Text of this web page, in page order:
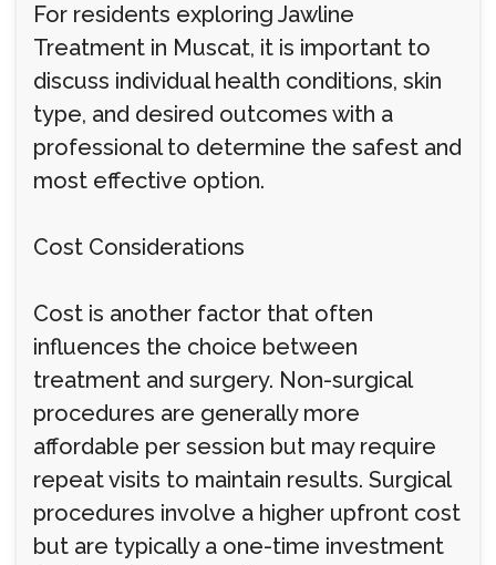
For residents exploring Jawline
Treatment in Muscat, it is important to
discuss individual health conditions, skin
type, and desired outcomes with a
professional to determine the safest and
most effective option.
Cost Considerations
Cost is another factor that often
influences the choice between
treatment and surgery. Non-surgical
procedures are generally more
affordable per session but may require
repeat visits to maintain results. Surgical
procedures involve a higher upfront cost
but are typically a one-time investment